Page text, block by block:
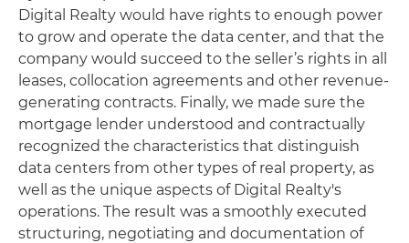
Digital Realty would have rights to enough power
to grow and operate the data center, and that the
company would succeed to the seller’s rights in all
leases, collocation agreements and other revenue-
generating contracts. Finally, we made sure the
mortgage lender understood and contractually
recognized the characteristics that distinguish
data centers from other types of real property, as
well as the unique aspects of Digital Realty's
operations. The result was a smoothly executed
structuring, negotiating and documentation of